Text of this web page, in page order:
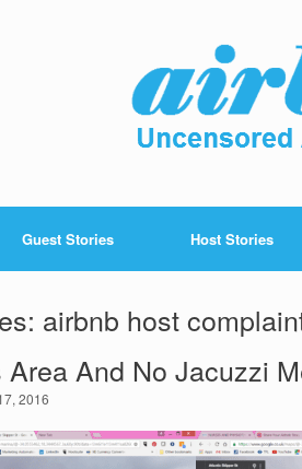
Guest Stories Host Stories
airbnb host
Area And No Jacuzzi
2016